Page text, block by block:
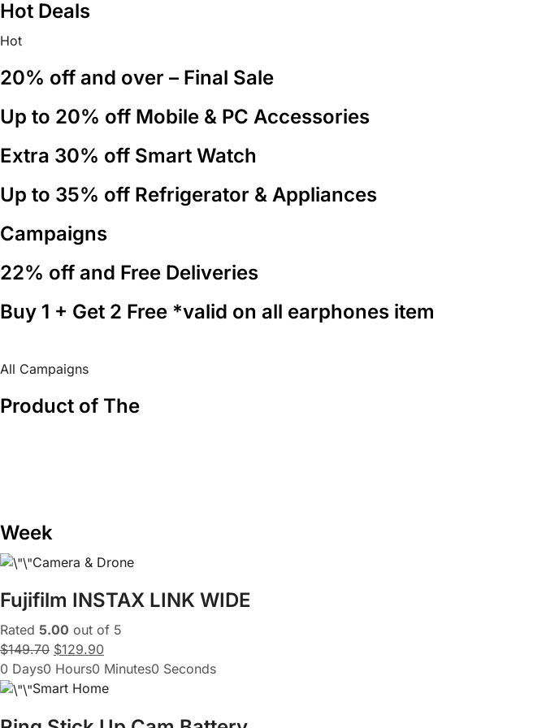
content
Hot Deals
Hot
20% off and over – Final Sale
Up to 20% off Mobile & PC Accessories
Extra 30% off Smart Watch
Up to 35% off Refrigerator & Appliances
Campaigns
22% off and Free Deliveries
Buy 1 + Get 2 Free *valid on all earphones item
All Campaigns
Product of The
Week
Camera & Drone
Fujifilm INSTAX LINK WIDE
Rated 5.00 out of 5
$149.70 $129.90
0 Days0 Hours0 Minutes0 Seconds
Smart Home